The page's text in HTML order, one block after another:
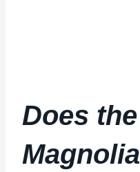
Does the
Magnolia